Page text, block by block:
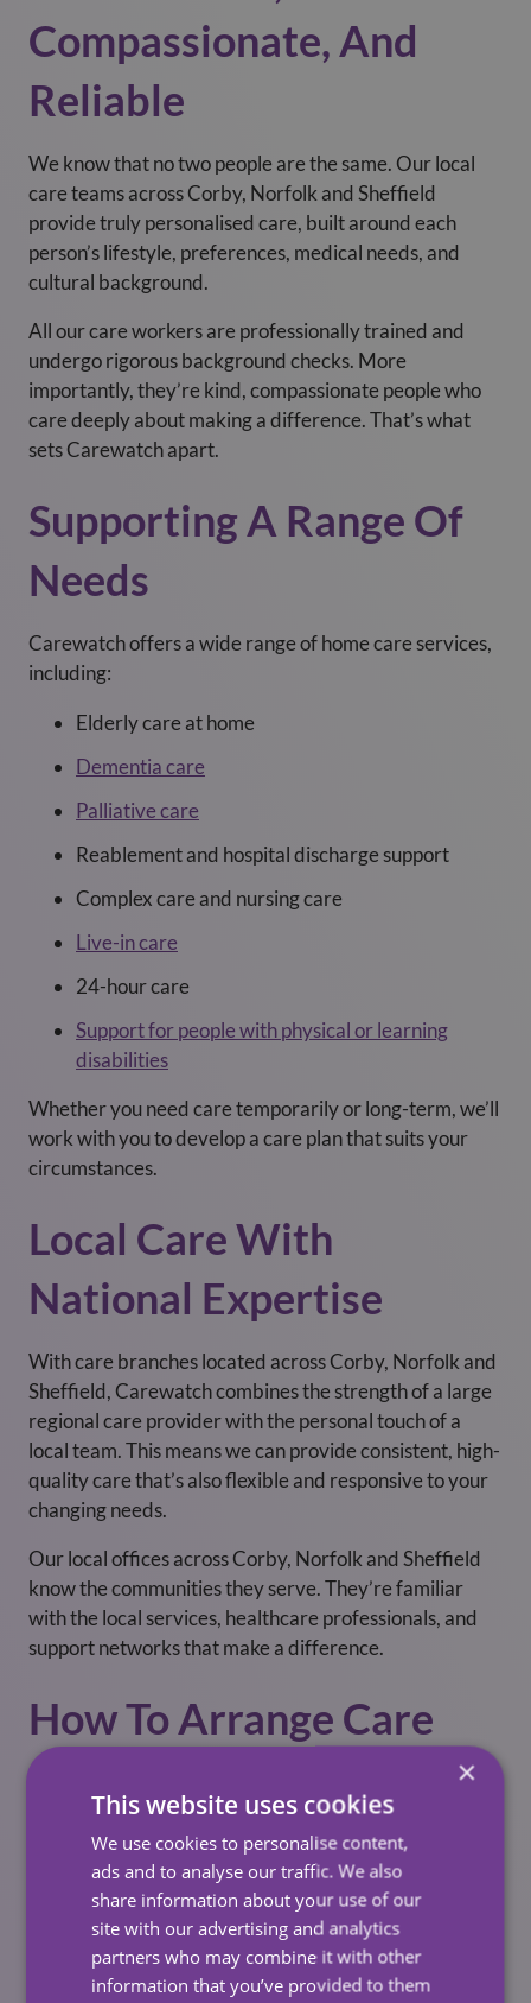
Compassionate, And
Reliable
We know that no two people are the same. Our local
care teams across Corby, Norfolk and Sheffield
provide truly personalised care, built around each
person’s lifestyle, preferences, medical needs, and
cultural background.
All our care workers are professionally trained and
undergo rigorous background checks. More
importantly, they’re kind, compassionate people who
care deeply about making a difference. That’s what
sets Carewatch apart.
Supporting A Range Of
Needs
Carewatch offers a wide range of home care services,
including:
Elderly care at home
Dementia care
Palliative care
Reablement and hospital discharge support
Complex care and nursing care
Live-in care
24-hour care
Support for people with physical or learning
disabilities
Whether you need care temporarily or long-term, we’ll
work with you to develop a care plan that suits your
circumstances.
Local Care With
National Expertise
With care branches located across Corby, Norfolk and
Sheffield, Carewatch combines the strength of a large
regional care provider with the personal touch of a
local team. This means we can provide consistent, high-
quality care that’s also flexible and responsive to your
changing needs.
Our local offices across Corby, Norfolk and Sheffield
know the communities they serve. They’re familiar
with the local services, healthcare professionals, and
support networks that make a difference.
How To Arrange Care
Arranging care with Carewatch is straightforward.
Whether you’reself-funding, receivinglocal authority
funding, or managing a personal health budget, we’re
happy to guide you through the process.
Speak with your local Carewatch team –
×
This website uses cookies
We use cookies to personalise content,
ads and to analyse our traffic. We also
share information about your use of our
site with our advertising and analytics
partners who may combine it with other
information that you’ve provided to them